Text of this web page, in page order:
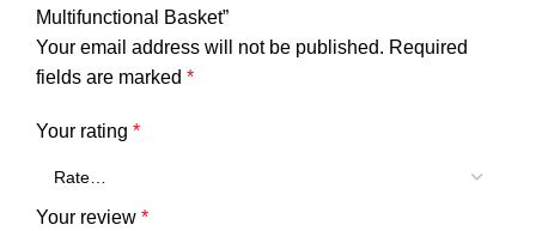
Multifunctional Basket”
Your email address will not be published. Required
fields are marked *
Your rating *
Your review *